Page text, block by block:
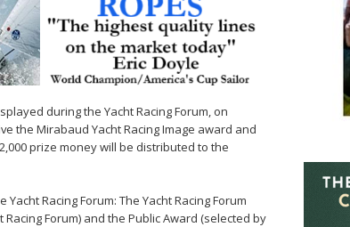
during the Yacht Racing Forum, on
the Mirabaud Yacht Racing Image award and
prize money will be distributed to the
Racing Forum: The Yacht Racing Forum
Forum) and the Public Award (selected by